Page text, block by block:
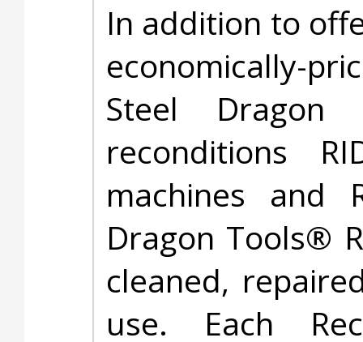
In addition to
economically-
Steel Dragon
reconditions
machines and
Dragon Tools®
cleaned,
use. Each